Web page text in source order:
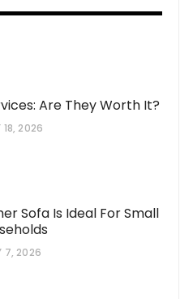
Are They Worth It?
18, 2026
Sofa Is Ideal For Small
7, 2026